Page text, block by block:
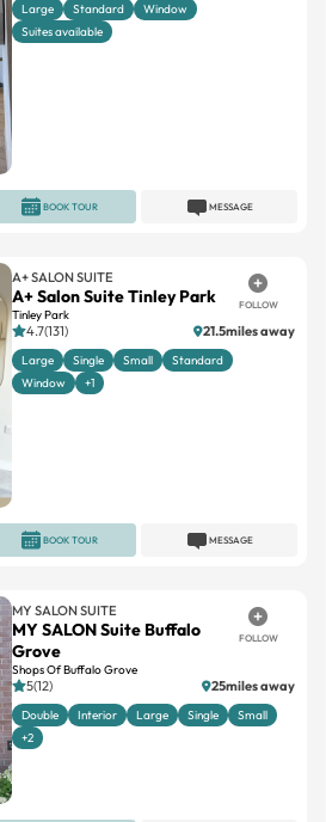
Large Standard
Window
Suites available
MESSAGE
BOOK TOUR
A+ SALON SUITE
A+ Salon Suite Tinley Park
Tinley Park
FOLLOW
4.7(131) 21.5miles away
Large Single Small
Standard
Window
+1
MESSAGE
BOOK TOUR
MY SALON SUITE
MY SALON Suite Buffalo
Grove
Shops Of Buffalo Grove
FOLLOW
5(12) 25miles away
Double Interior Large Single
Small
+2